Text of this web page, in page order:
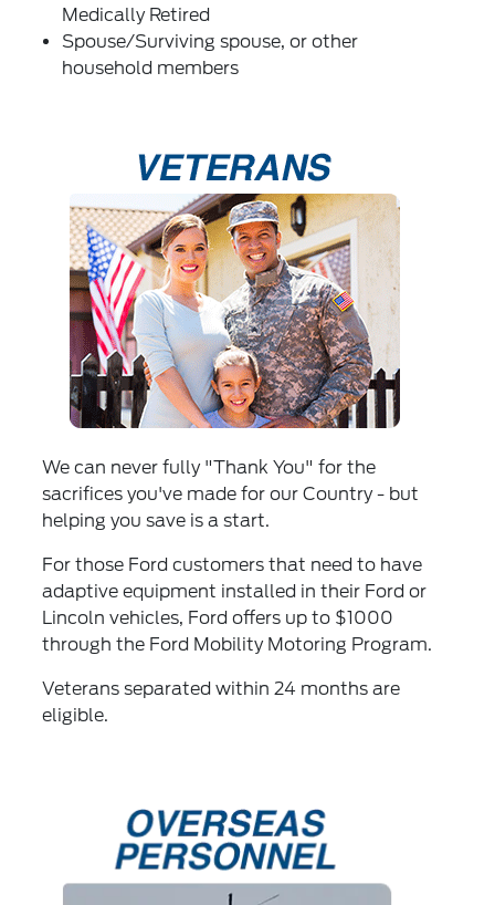
Medically Retired
Spouse/Surviving spouse, or other
household members
We can never fully "Thank You" for the
sacrifices you've made for our Country - but
helping you save is a start.
For those Ford customers that need to have
adaptive equipment installed in their Ford or
Lincoln vehicles, Ford offers up to $1000
through the Ford Mobility Motoring Program.
Veterans separated within 24 months are
eligible.